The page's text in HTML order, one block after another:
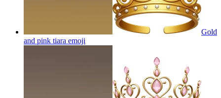
Gold
and pink tiara emoji